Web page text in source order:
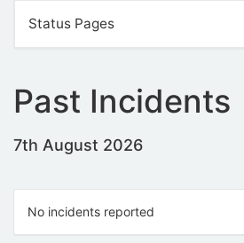
Status Pages
Past Incidents
7th August 2026
No incidents reported